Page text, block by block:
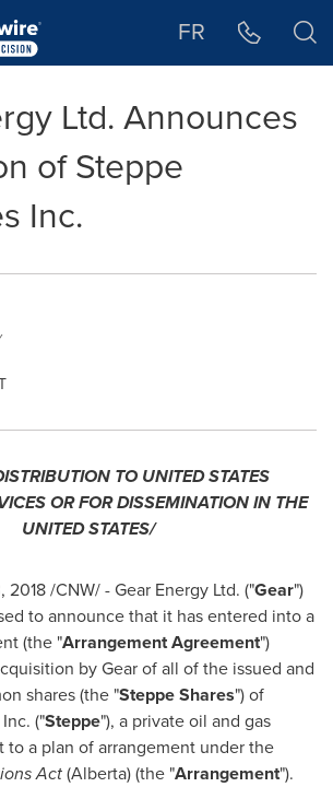
FR
Ltd. Announces
of Steppe
Inc.
TO UNITED STATES
OR FOR DISSEMINATION IN THE
UNITED STATES/
2018/CNW/ - Gear Energy Ltd. ("Gear")
to announce that it has entered into a
(the "Arrangement Agreement")
by Gear of all of the issued and
shares (the "Steppe Shares") of
("Steppe"), a private oil and gas
to a plan of arrangement under the
Act(Alberta) (the "Arrangement").